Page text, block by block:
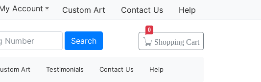
Account Custom Art Contact Us Help
Search Shopping Cart
0
Art Testimonials Contact Us Help